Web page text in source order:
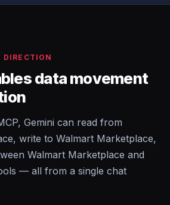
data movement
Gemini can read from
write to Walmart Marketplace,
Walmart Marketplace and
— all from a single chat